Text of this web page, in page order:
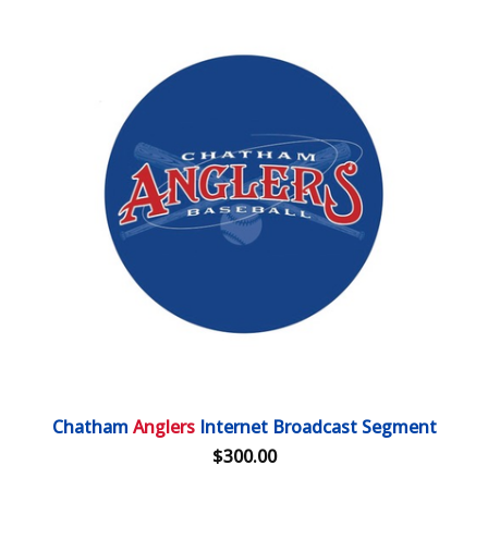
Chatham AnglersInternet Broadcast Segment
$300.00